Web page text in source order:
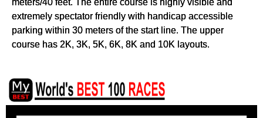
extremely spectator friendly with handicap accessible
parking within 30 meters of the start line. The upper
course has 2K, 3K, 5K, 6K, 8K and 10K layouts.